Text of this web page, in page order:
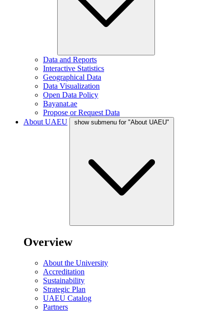
Data and Reports
Interactive Statistics
Geographical Data
Data Visualization
Open Data Policy
Bayanat.ae
Propose or Request Data
About UAEU
show submenu for "About UAEU"
Overview
About the University
Accreditation
Sustainability
Strategic Plan
UAEU Catalog
Partners